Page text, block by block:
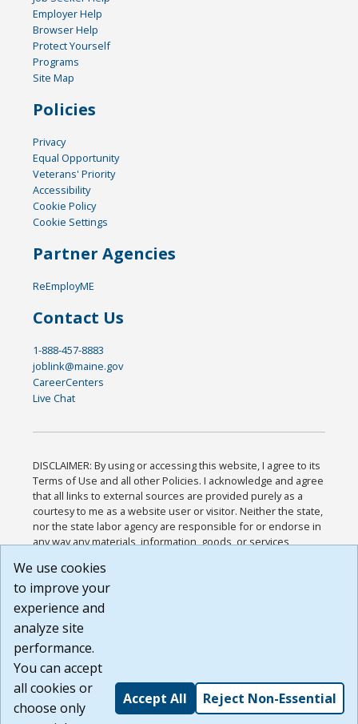
Employer Help
Browser Help
Protect Yourself
Programs
Site Map
Policies
Privacy
Equal Opportunity
Veterans' Priority
Accessibility
Cookie Policy
Cookie Settings
Partner Agencies
ReEmployME
Contact Us
1-888-457-8883
joblink@maine.gov
CareerCenters
Live Chat
DISCLAIMER: By using or accessing this website, I agree to its
Terms of Use and all other Policies. I acknowledge and agree
that all links to external sources are provided purely as a
courtesy to me as a website user or visitor. Neither the state,
nor the state labor agency are responsible for or endorse in
any way any materials, information, goods, or services
or any other practices of such sites. I acknowledge and
agree that the Terms of Use and all other Policies for this
Website are available to me, and I have read the
Build: 185cbd2bac10e1bc83ab283352c24c0a9f3fd098 ,
1.131
We use cookies
to improve your
experience and
analyze site
performance.
You can accept
all cookies or
choose only
Accept All Reject Non-Essential